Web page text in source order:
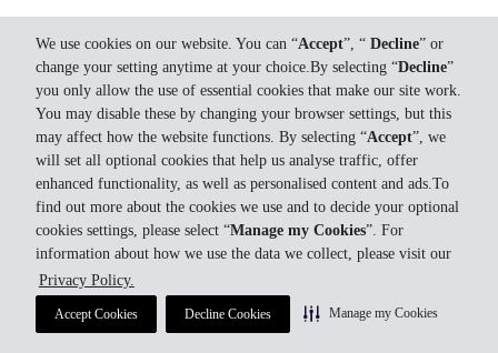
We use cookies on our website. You can “Accept”, “ Decline” or
change your setting anytime at your choice.By selecting “Decline”
you only allow the use of essential cookies that make our site work.
You may disable these by changing your browser settings, but this
may affect how the website functions. By selecting “Accept”, we
will set all optional cookies that help us analyse traffic, offer
enhanced functionality, as well as personalised content and ads.To
find out more about the cookies we use and to decide your optional
cookies settings, please select “Manage my Cookies”. For
information about how we use the data we collect, please visit our
Privacy Policy.
Accept Cookies Decline Cookies Manage my Cookies